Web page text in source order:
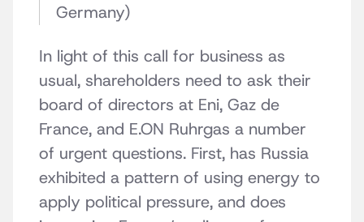
Germany)
In light of this call for business as
usual, shareholders need to ask their
board of directors at Eni, Gaz de
France, and E.ON Ruhrgas a number
of urgent questions. First, has Russia
exhibited a pattern of using energy to
apply political pressure, and does